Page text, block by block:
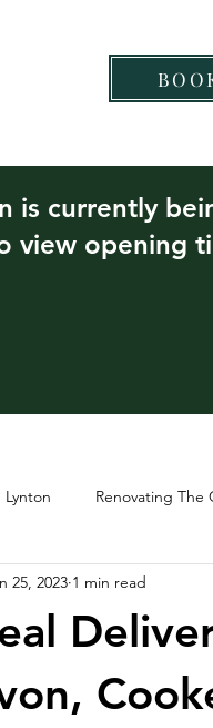
is currently
view opening
Renovating The
25, 2023 1 min read